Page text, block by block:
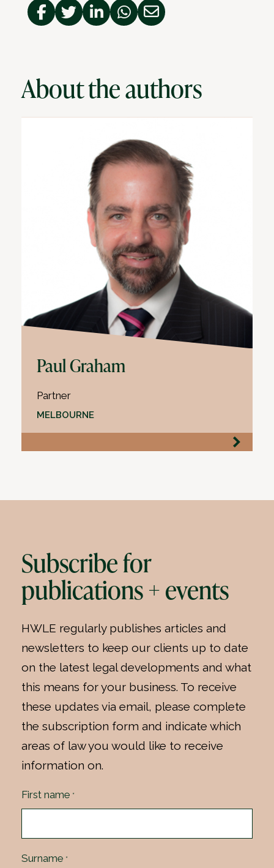
About the authors
Paul Graham
Partner
MELBOURNE
Subscribe for
publications + events
HWLE regularly publishes articles and
newsletters to keep our clients up to date
on the latest legal developments and what
this means for your business. To receive
these updates via email, please complete
the subscription form and indicate which
areas of law you would like to receive
information on.
First name *
Surname *